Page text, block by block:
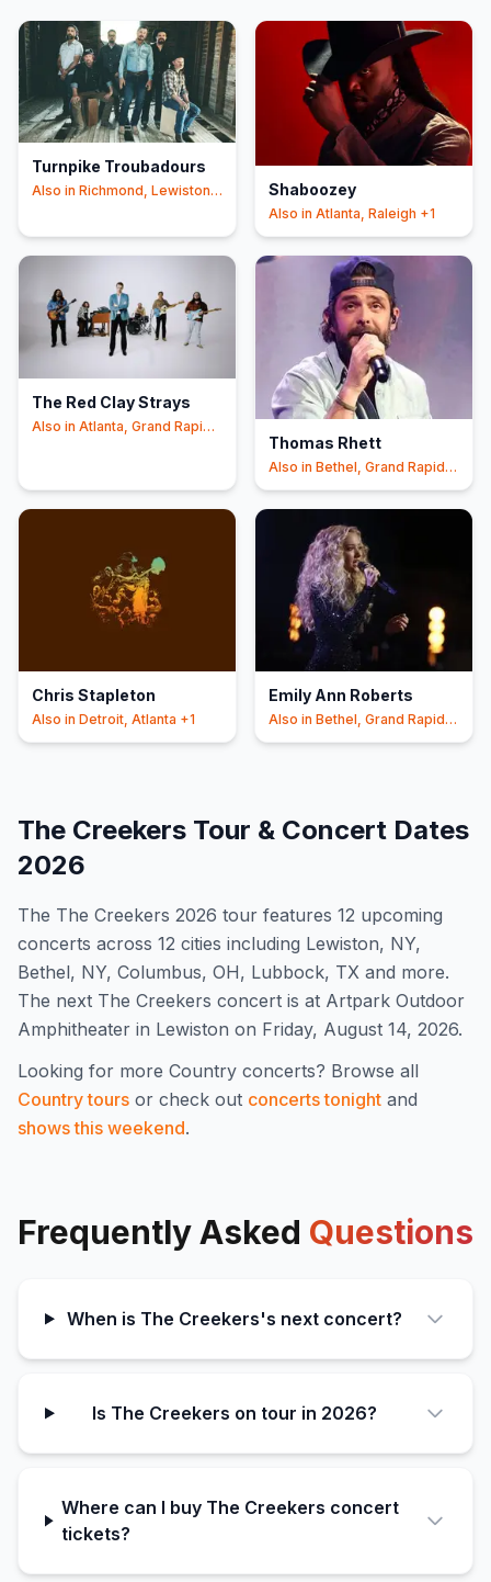
Turnpike Troubadours
Also in Richmond, Lewiston
Shaboozey
Also in Atlanta, Raleigh +1
The Red Clay Strays
Also in Atlanta, Grand Rapids
Thomas Rhett
Also in Bethel, Grand Rapids
Chris Stapleton
Also in Detroit, Atlanta +1
Emily Ann Roberts
Also in Bethel, Grand Rapids
The Creekers Tour & Concert Dates
2026
The The Creekers 2026 tour features 12 upcoming
concerts across 12 cities including Lewiston, NY,
Bethel, NY, Columbus, OH, Lubbock, TX and more.
The next The Creekers concert is at Artpark Outdoor
Amphitheater in Lewiston on Friday, August 14, 2026.
Looking for more Country concerts? Browse all
Countrytours or check out concerts tonight and
shows this weekend.
Frequently Asked Questions
When is The Creekers's next concert?
Is The Creekers on tour in 2026?
Where can I buy The Creekers concert
tickets?